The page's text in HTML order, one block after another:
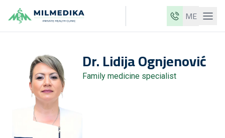
ME
Our clinics
Services
Doctors
Price list
Dr.LidijaOgnjenović
Family medicine specialist